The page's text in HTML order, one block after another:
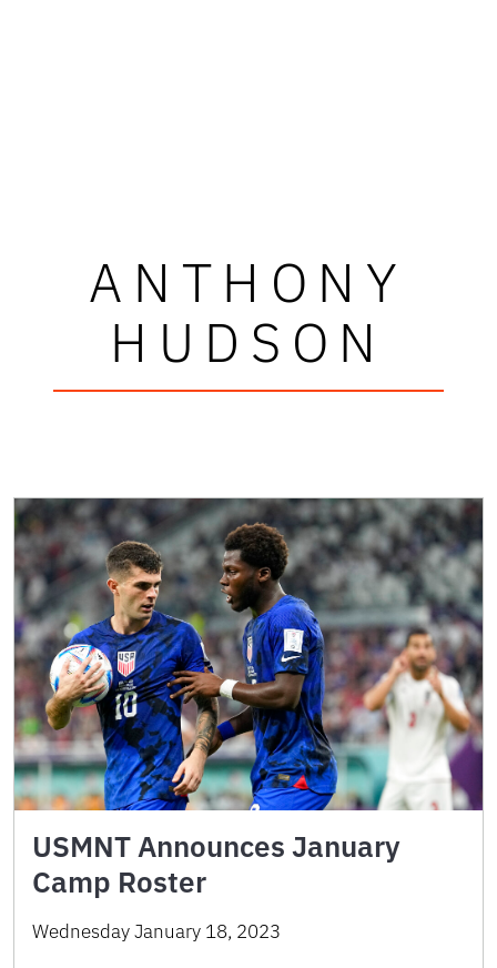
ANTHONY
HUDSON
USMNT Announces January
Camp Roster
Wednesday January 18, 2023